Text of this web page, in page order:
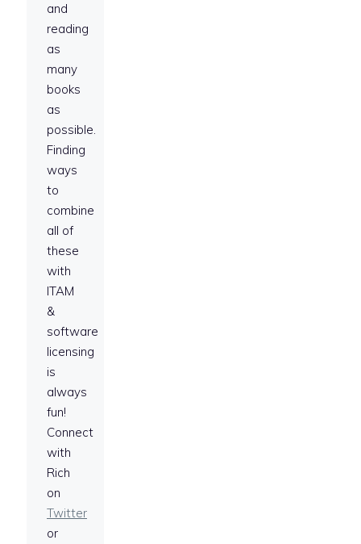
and
reading
as
many
books
as
possible.
Finding
ways
to
combine
all of
these
with
ITAM
&
software
licensing
is
always
fun!
Connect
with
Rich
on
Twitter
or